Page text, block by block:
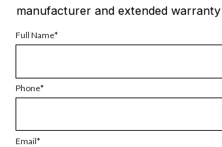
manufacturer and extended
Full Name
Phone
Email